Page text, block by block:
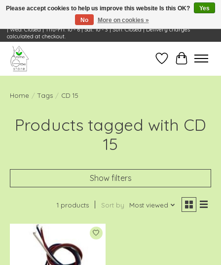
Visit Us: 668 Wheeling Rd, Wheeling, IL 60090 | Store Hours: OPEN Mon-Tue: 10 - 6
| Wed: Closed | Thu-Fri: 10 - 6 | Sat: 10 - 3 | Sun: Closed | Delivery charges
calculated at checkout.
Wish ListCart
Home / Tags / CD 15
Products tagged with CD
15
Show filters
1 products Sort by Most viewed
Please accept cookies to help us improve this website Is this OK?
Yes
No
More on cookies »